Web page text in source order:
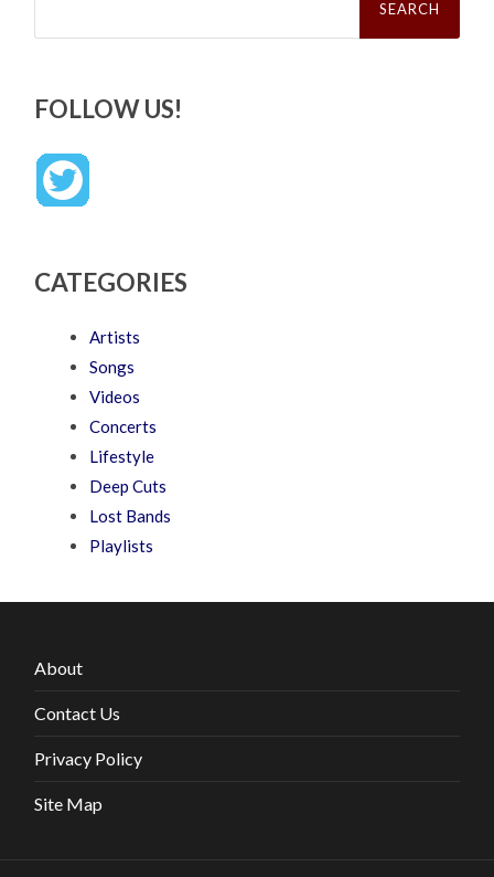
FOLLOW US!
CATEGORIES
Artists
Songs
Videos
Concerts
Lifestyle
Deep Cuts
Lost Bands
Playlists
About
Contact Us
Privacy Policy
Site Map